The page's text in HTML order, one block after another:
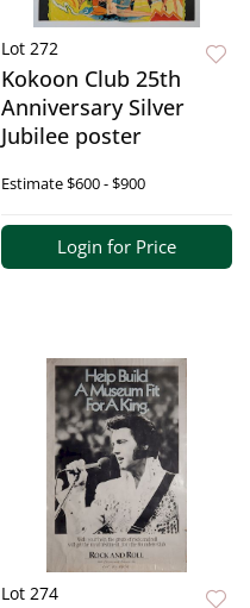
Lot 272
Kokoon Club 25th
Anniversary Silver
Jubilee poster
Estimate$600 - $900
Login for Price
Lot 274